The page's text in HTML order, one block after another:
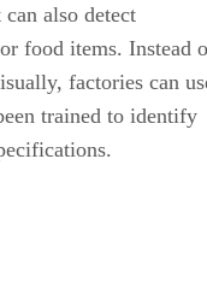
also detect
food items. Instead
factories can
trained to identify